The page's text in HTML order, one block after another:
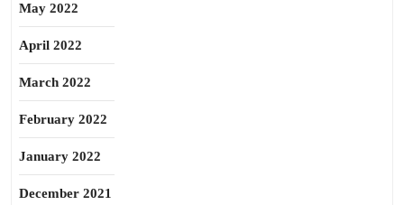
May 2022
April 2022
March 2022
February 2022
January 2022
December 2021